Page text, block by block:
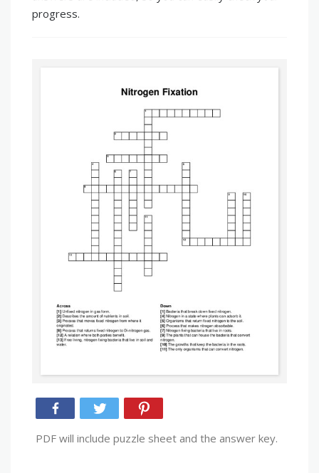
progress.
PDF will include puzzle sheet and the answer key.